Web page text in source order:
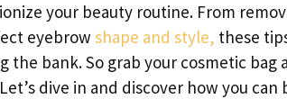
your beauty routine. From
eyebrow shape and style, these
the bank. So grab your cosmetic
dive in and discover how you